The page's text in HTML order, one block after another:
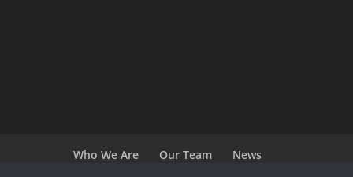
Who We Are Our Team
News